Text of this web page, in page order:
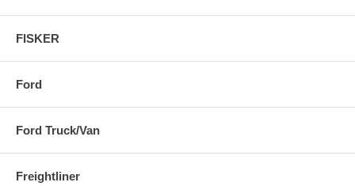
FISKER
Ford
Ford Truck/Van
Freightliner